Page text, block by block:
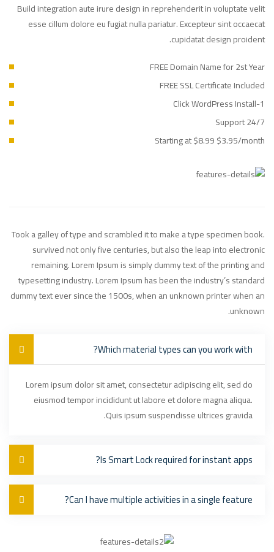
Build integration aute irure design in reprehenderit in voluptate velit
esse cillum dolore eu fugiat nulla pariatur. Excepteur sint occaecat
cupidatat design proident.
FREE Domain Name for 2st Year
FREE SSL Certificate Included
1-Click WordPress Install
24/7 Support
Starting at $8.99 $3.95/month
Took a galley of type and scrambled it to make a type specimen book.
survived not only five centuries, but also the leap into electronic
remaining. Lorem Ipsum is simply dummy text of the printing and
typesetting industry. Lorem Ipsum has been the industry’s standard
dummy text ever since the 1500s, when an unknown printer when an
unknown.
Which material types can you work with?
Lorem ipsum dolor sit amet, consectetur adipiscing elit, sed do
eiusmod tempor incididunt ut labore et dolore magna aliqua.
Quis ipsum suspendisse ultrices gravida.
Is Smart Lock required for instant apps?
Can I have multiple activities in a single feature?